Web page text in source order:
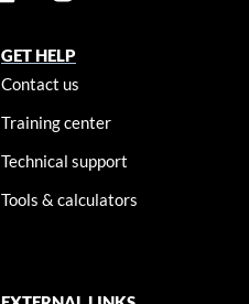
GET HELP
Contact us
Training center
Technical support
Tools & calculators